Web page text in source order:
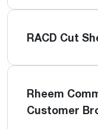
RACD Cut
Rheem
Customer